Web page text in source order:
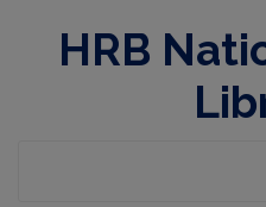
HRB